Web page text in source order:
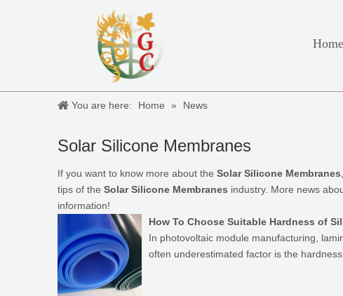
Home
You are here: Home » News
Solar Silicone Membranes
If you want to know more about the Solar Silicone Membranes
tips of the Solar Silicone Membranes industry. More news
information!
How To Choose Suitable Hardness of
In photovoltaic module manufacturing,
often underestimated factor is the